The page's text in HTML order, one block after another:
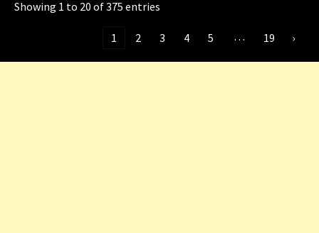
Showing 1 to 20 of 375 entries
1 2 3 4 5 … 19 ›